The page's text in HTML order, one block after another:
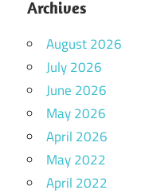
Archives
August 2026
July 2026
June 2026
May 2026
April 2026
May 2022
April 2022